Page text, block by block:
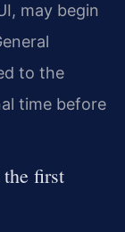
may begin
to the
time before
first